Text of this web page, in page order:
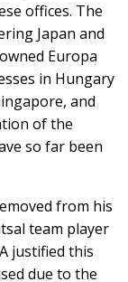
offices. The
Japan and
Europa
in Hungary
and
of the
so far been
from his
team player
justified this
due to the